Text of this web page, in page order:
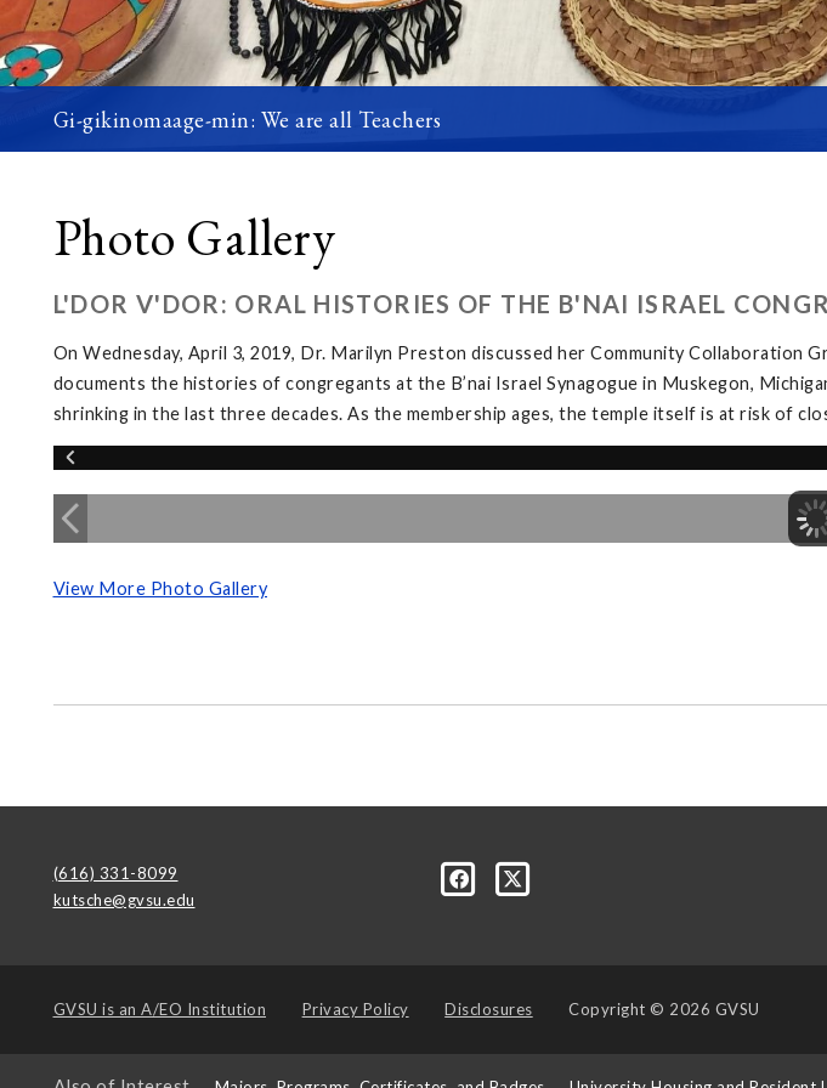
Gi-gikinomaage-min: We are all Teachers
Photo Gallery
L'DOR V'DOR: ORAL HISTORIES OF THE B'NAI ISRAEL
On Wednesday, April 3, 2019, Dr. Marilyn Preston discussed her Community Collaboration
documents the histories of congregants at the B’nai Israel Synagogue in Muskegon,
shrinking in the last three decades. As the membership ages, the temple itself is at risk of
View More Photo Gallery
(616) 331-8099
kutsche@gvsu.edu
GVSU is an A/EO Institution Privacy Policy Disclosures Copyright © 2026 GVSU